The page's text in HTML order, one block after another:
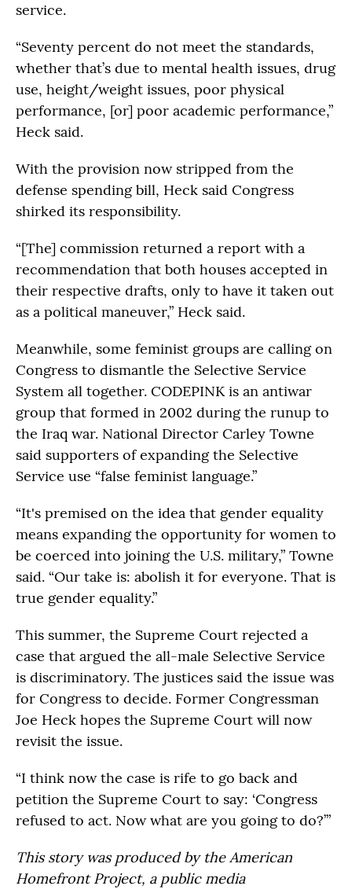
service.
“Seventy percent do not meet the standards,
whether that’s due to mental health issues, drug
use, height/weight issues, poor physical
performance, [or] poor academic performance,”
Heck said.
With the provision now stripped from the
defense spending bill, Heck said Congress
shirked its responsibility.
“[The] commission returned a report with a
recommendation that both houses accepted in
their respective drafts, only to have it taken out
as a political maneuver,” Heck said.
Meanwhile, some feminist groups are calling on
Congress to dismantle the Selective Service
System all together. CODEPINK is an antiwar
group that formed in 2002 during the runup to
the Iraq war. National Director Carley Towne
said supporters of expanding the Selective
Service use “false feminist language.”
“It's premised on the idea that gender equality
means expanding the opportunity for women to
be coerced into joining the U.S. military,” Towne
said. “Our take is: abolish it for everyone. That is
true gender equality.”
This summer, the Supreme Court rejected a
case that argued the all-male Selective Service
is discriminatory. The justices said the issue was
for Congress to decide. Former Congressman
Joe Heck hopes the Supreme Court will now
revisit the issue.
“I think now the case is rife to go back and
petition the Supreme Court to say: ‘Congress
refused to act. Now what are you going to do?’”
This story was produced by the American
Homefront Project, a public media